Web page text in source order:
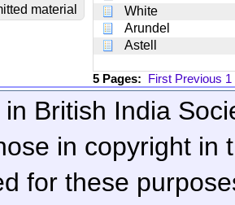
material
White
Arundel
Astell
5 Pages: First Previous 1
British India
in copyright in
for these